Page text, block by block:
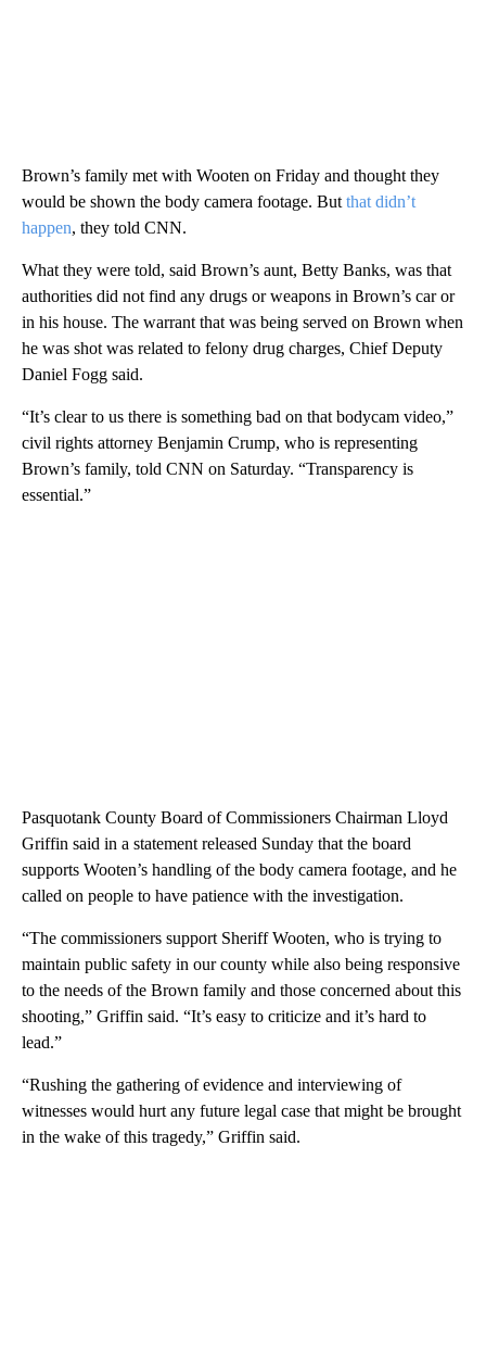
Brown’s family met with Wooten on Friday and thought they
would be shown the body camera footage. But that didn’t
happen, they told CNN.
What they were told, said Brown’s aunt, Betty Banks, was that
authorities did not find any drugs or weapons in Brown’s car or
in his house. The warrant that was being served on Brown when
he was shot was related to felony drug charges, Chief Deputy
Daniel Fogg said.
“It’s clear to us there is something bad on that bodycam video,”
civil rights attorney Benjamin Crump, who is representing
Brown’s family, told CNN on Saturday. “Transparency is
essential.”
Pasquotank County Board of Commissioners Chairman Lloyd
Griffin said in a statement released Sunday that the board
supports Wooten’s handling of the body camera footage, and he
called on people to have patience with the investigation.
“The commissioners support Sheriff Wooten, who is trying to
maintain public safety in our county while also being responsive
to the needs of the Brown family and those concerned about this
shooting,” Griffin said. “It’s easy to criticize and it’s hard to
lead.”
“Rushing the gathering of evidence and interviewing of
witnesses would hurt any future legal case that might be brought
in the wake of this tragedy,” Griffin said.